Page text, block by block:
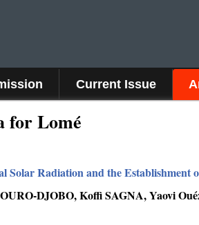
Current Issue
for Lomé
Radiation and the Establishment
DJOBO, Koffi SAGNA, Yaovi